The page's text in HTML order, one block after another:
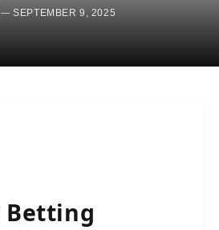
SEPTEMBER 9, 2025
Betting